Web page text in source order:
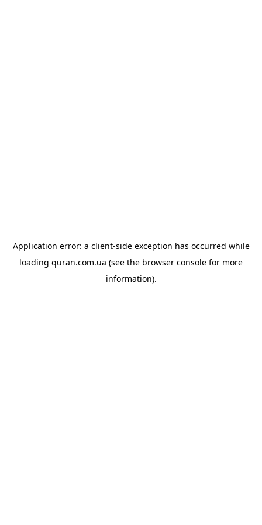
Application error: a client-side exception has occurred while
loading quran.com.ua (see the browser console for more
information).